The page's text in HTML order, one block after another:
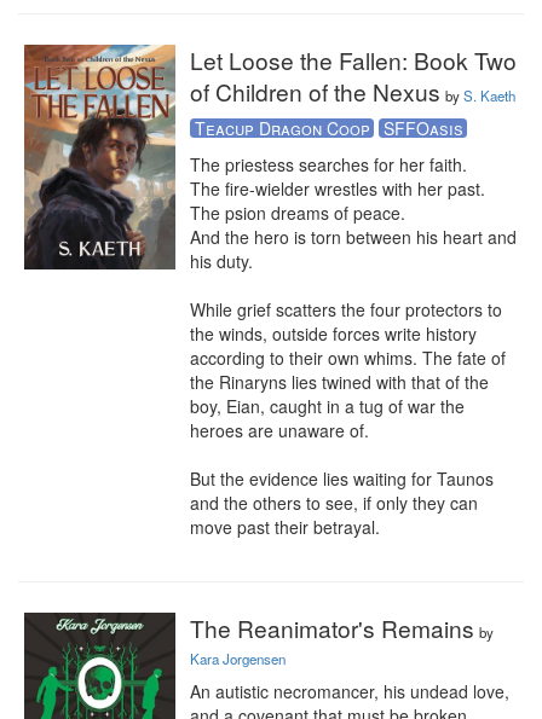
Let Loose the Fallen: Book Two
of Children of the Nexus byS. Kaeth
Teacup Dragon Coop
SFFOasis
The priestess searches for her faith.
The fire-wielder wrestles with her past.
The psion dreams of peace.
And the hero is torn between his heart and
his duty.
While grief scatters the four protectors to
the winds, outside forces write history
according to their own whims. The fate of
the Rinaryns lies twined with that of the
boy, Eian, caught in a tug of war the
heroes are unaware of.
But the evidence lies waiting for Taunos
and the others to see, if only they can
move past their betrayal.
The Reanimator's Remains by
Kara Jorgensen
An autistic necromancer, his undead love,